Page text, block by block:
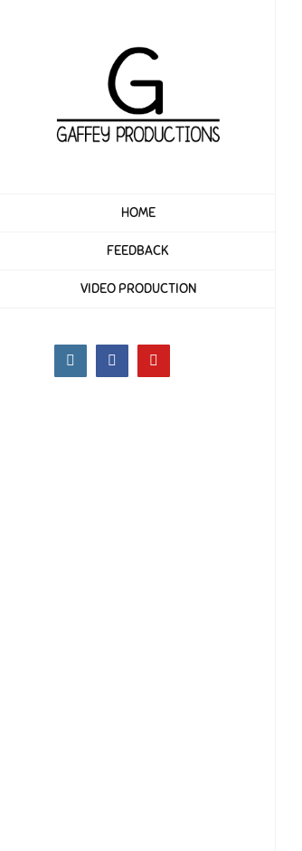
HOME
FEEDBACK
VIDEO PRODUCTION
InstagramFacebook